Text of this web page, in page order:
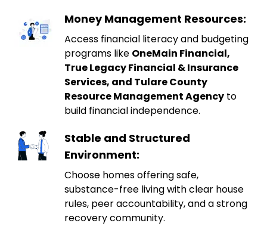
Money Management Resources:
Access financial literacy and budgeting
programs like OneMain Financial,
True Legacy Financial & Insurance
Services, and Tulare County
Resource Management Agency to
build financial independence.
Stable and Structured
Environment:
Choose homes offering safe,
substance-free living with clear house
rules, peer accountability, and a strong
recovery community.